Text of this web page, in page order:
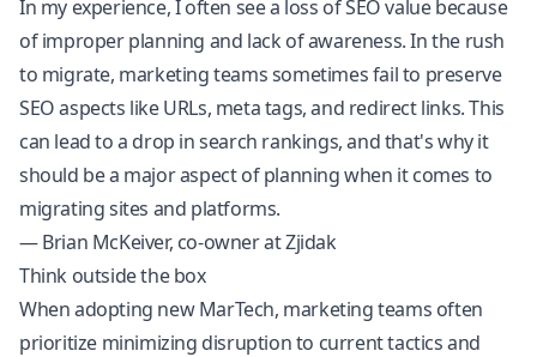
In my experience, I often see a loss of SEO value because
of improper planning and lack of awareness. In the rush
to migrate, marketing teams sometimes fail to preserve
SEO aspects like URLs, meta tags, and redirect links. This
can lead to a drop in search rankings, and that's why it
should be a major aspect of planning when it comes to
migrating sites and platforms.
— Brian McKeiver, co-owner at Zjidak
Think outside the box
When adopting new MarTech, marketing teams often
prioritize minimizing disruption to current tactics and